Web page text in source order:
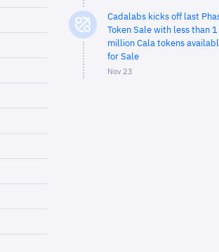
Cadalabs kicks off last
Token Sale with less than 1
million Cala tokens
for Sale
Nov 23